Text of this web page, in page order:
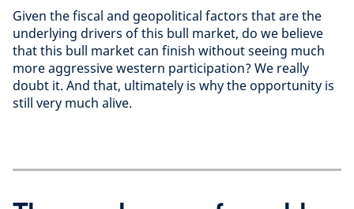
Given the fiscal and geopolitical factors that are the
underlying drivers of this bull market, do we believe
that this bull market can finish without seeing much
more aggressive western participation? We really
doubt it. And that, ultimately is why the opportunity is
still very much alive.